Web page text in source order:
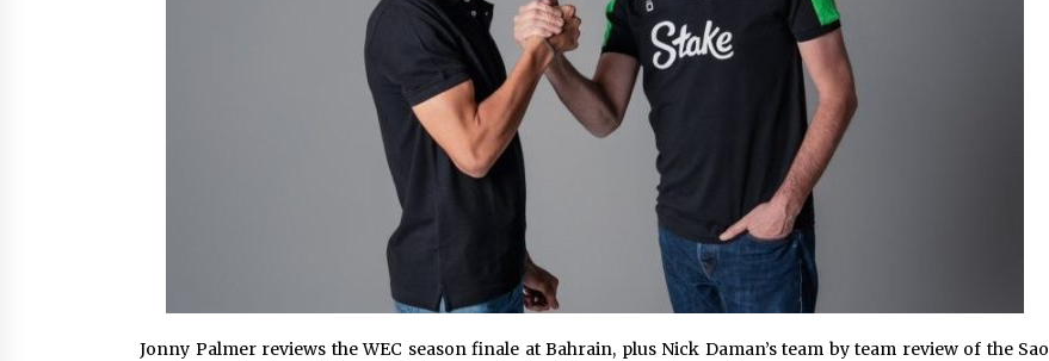
Jonny Palmer reviews the WEC season finale at Bahrain, plus Nick Daman’s team by team review of the Sao